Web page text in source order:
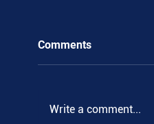
Comments
Write a comment...